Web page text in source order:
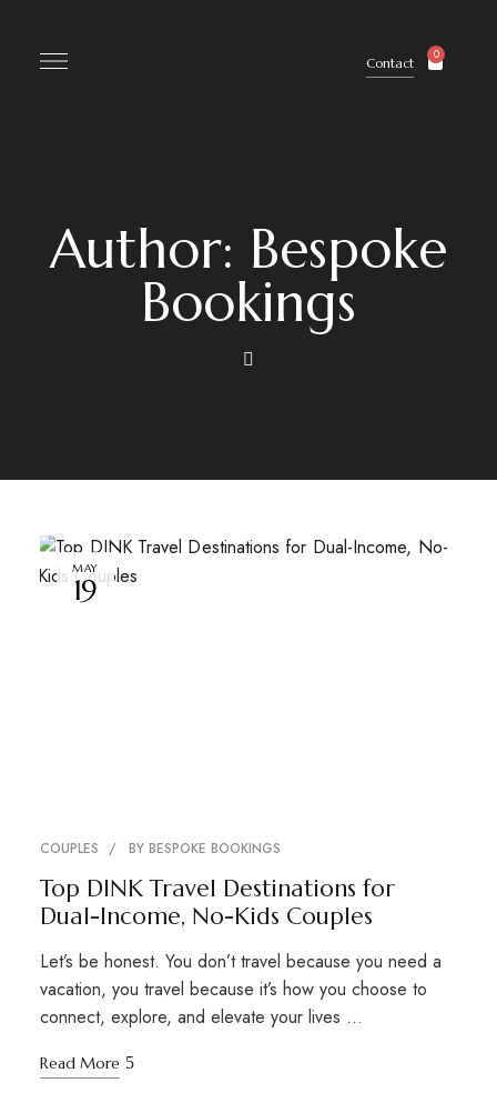
Contact
0
Author: Bespoke
Bookings
MAY
19
COUPLES BY BESPOKE BOOKINGS
Top DINK Travel Destinations for
Dual-Income, No-Kids Couples
Let’s be honest. You don’t travel because you need a
vacation, you travel because it’s how you choose to
connect, explore, and elevate your lives …
Read More